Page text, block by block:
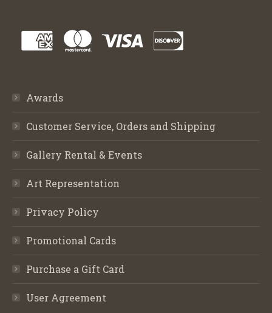
Awards
Customer Service, Orders and Shipping
Gallery Rental & Events
Art Representation
Privacy Policy
Promotional Cards
Purchase a Gift Card
User Agreement